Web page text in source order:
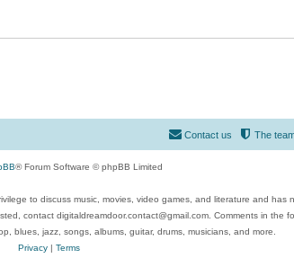
The
Contact us
® Forum Software © phpBB Limited
to discuss music, movies, video games, and literature and
contact digitaldreamdoor.contact@gmail.com. Comments in the
blues, jazz, songs, albums, guitar, drums, musicians, and more.
Privacy| Terms